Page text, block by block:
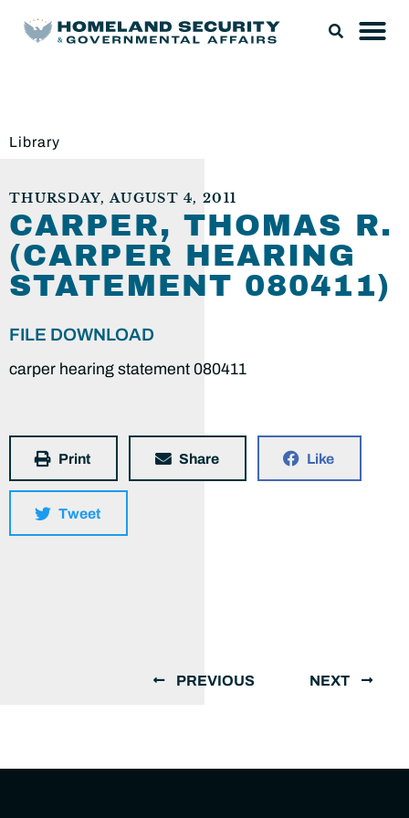
Library
THURSDAY, AUGUST 4, 2011
CARPER, THOMAS R.
(CARPER HEARING
STATEMENT 080411)
FILE DOWNLOAD
carper hearing statement 080411
Print Share Like
Tweet
PREVIOUS NEXT